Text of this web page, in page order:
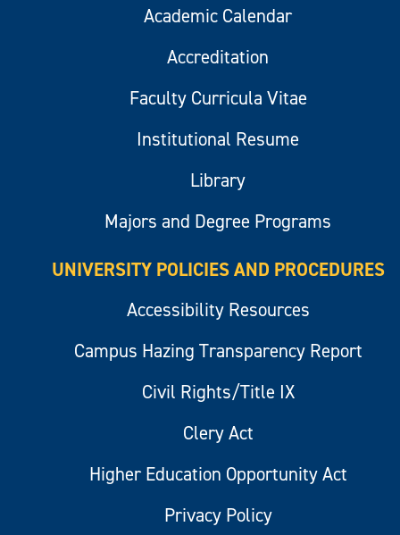
Academic Calendar
Accreditation
Faculty Curricula Vitae
Institutional Resume
Library
Majors and Degree Programs
UNIVERSITY POLICIES AND PROCEDURES
Accessibility Resources
Campus Hazing Transparency Report
Civil Rights/Title IX
Clery Act
Higher Education Opportunity Act
Privacy Policy